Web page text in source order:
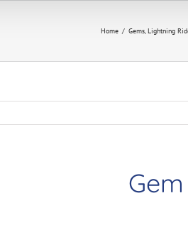
Home / Gems,Lightning